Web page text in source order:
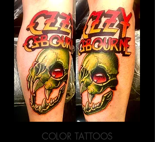
COLOR TATTOOS